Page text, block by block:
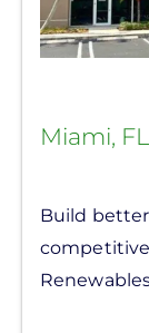
Miami, FL
Build